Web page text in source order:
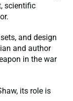
scientific
and design
and author
in the war
its role is